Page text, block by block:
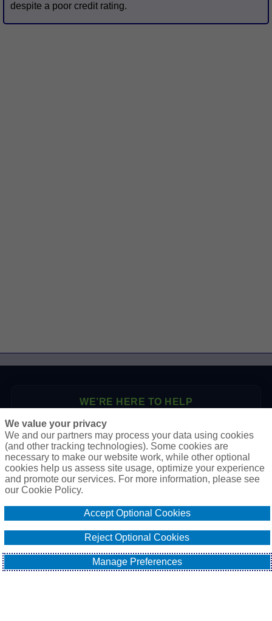
despite a poor credit rating.
WE’RE HERE TO HELP
P.O. Box 41460
Phoenix, AZ 85080
Toll Free: 1-888-2-SURETY (1-888-278-7389)
Phone: 623-933-9334
Email Our Team
We value your privacy
We and our partners may process your data using cookies
(and other tracking technologies). Some cookies are
necessary to make our website work, while other optional
cookies help us assess site usage, optimize your experience
and promote our services. For more information, please see
our Cookie Policy.
Accept Optional Cookies
Reject Optional Cookies
Manage Preferences